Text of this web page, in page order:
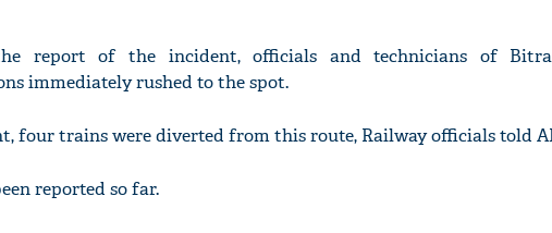
report of the incident, officials and technicians of
immediately rushed to the spot.
four trains were diverted from this route, Railway officials told
reported so far.